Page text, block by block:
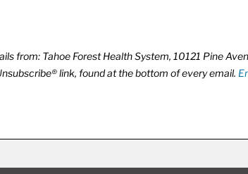
from: Tahoe Forest Health System, 10121 Pine
link, found at the bottom of every email.